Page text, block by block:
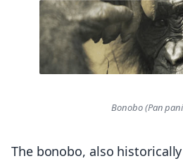
Bonobo (Pan
The bonobo, also